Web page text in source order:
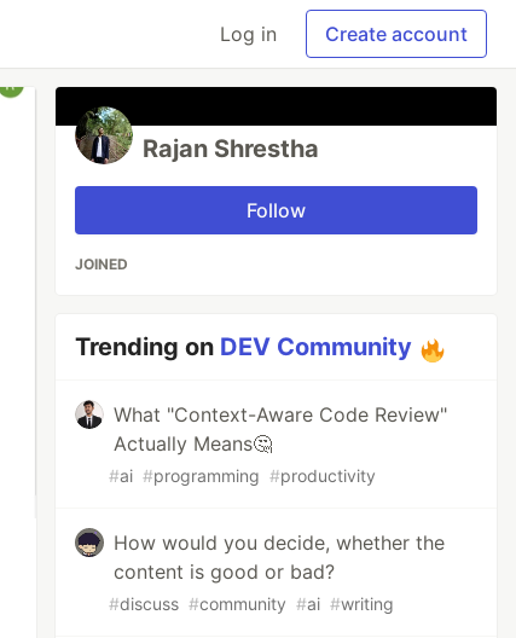
Log in Create account
Rajan Shrestha
Follow
JOINED
Trending on DEV Community
What "Context-Aware Code Review"
Actually Means🤔
#ai #programming #productivity
How would you decide, whether the
content is good or bad?
#discuss #community #ai #writing